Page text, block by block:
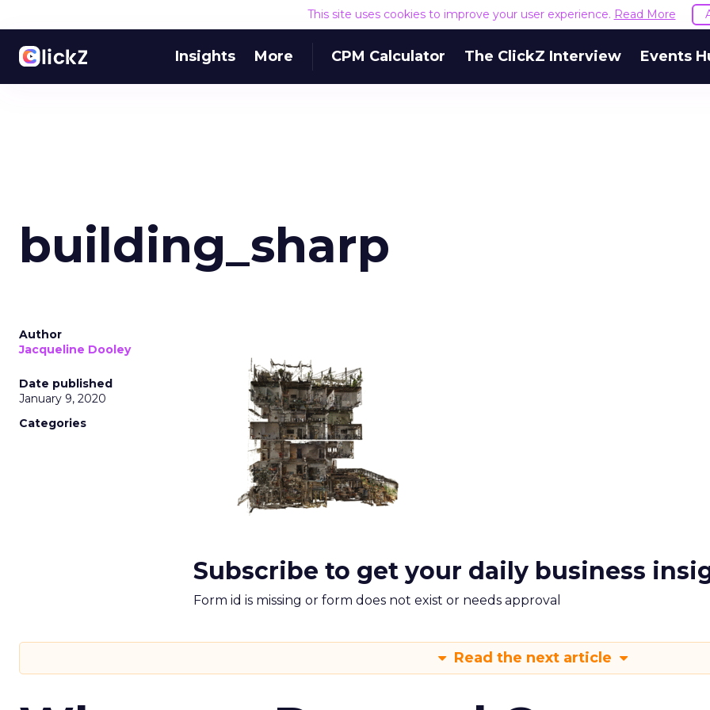
This site uses cookies to improve your user experience. Read More
Insights More CPM Calculator The ClickZ Interview Events
building_sharp
Author
Jacqueline Dooley
Date published
January 9, 2020
Categories
Subscribe to get your daily business
Form id is missing or form does not exist or needs approval
Read the next article